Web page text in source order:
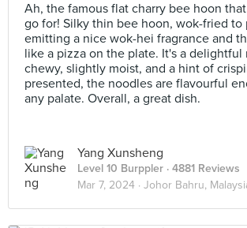
Ah, the famous flat charry bee hoon
go for! Silky thin bee hoon, wok-fried to
emitting a nice wok-hei fragrance and
like a pizza on the plate. It's a delightful
chewy, slightly moist, and a hint of
presented, the noodles are flavourful
any palate. Overall, a great dish.
Yang Xunsheng
Level 10 Burppler · 4881 Reviews
Mar 7, 2024 · Johor Bahru,